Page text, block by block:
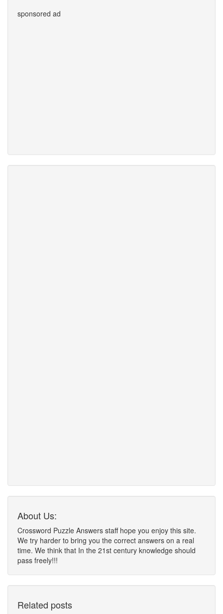
sponsored ad
About Us:
Crossword Puzzle Answers staff hope you enjoy this site.
We try harder to bring you the correct answers on a real
time. We think that In the 21st century knowledge should
pass freely!!!
Related posts